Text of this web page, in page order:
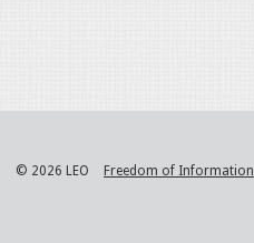
© 2026 LEO Freedom of Information